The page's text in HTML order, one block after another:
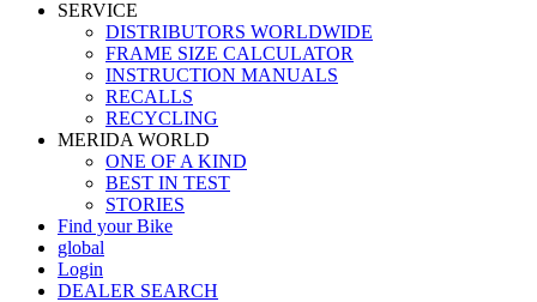
SERVICE
DISTRIBUTORS WORLDWIDE
FRAME SIZE CALCULATOR
INSTRUCTION MANUALS
RECALLS
RECYCLING
MERIDA WORLD
ONE OF A KIND
BEST IN TEST
STORIES
Find your Bike
global
Login
DEALER SEARCH